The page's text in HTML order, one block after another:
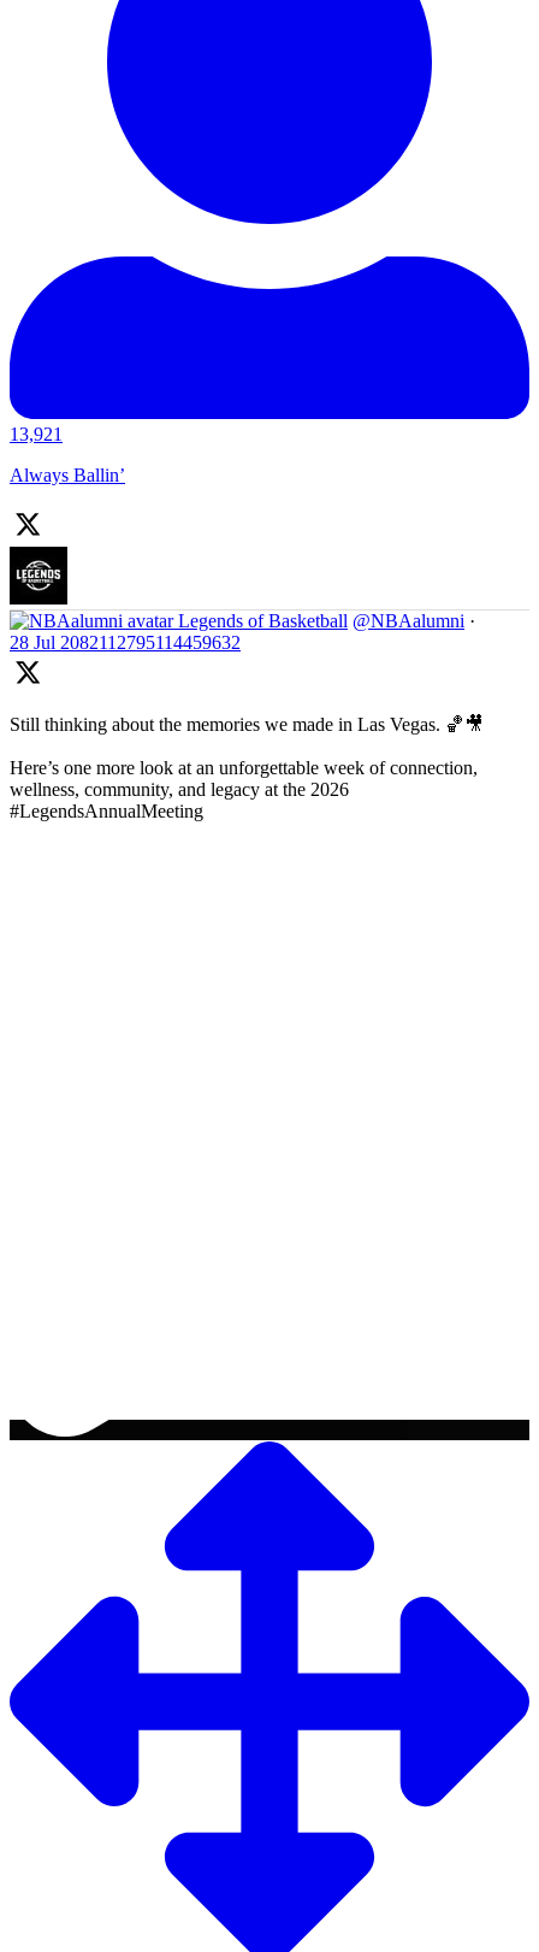
13,921
Always Ballin’
Legends of Basketball @NBAalumni ·
28 Jul 2082112795114459632
Still thinking about the memories we made in Las Vegas. 🏀🎥
Here’s one more look at an unforgettable week of connection,
wellness, community, and legacy at the 2026
#LegendsAnnualMeeting